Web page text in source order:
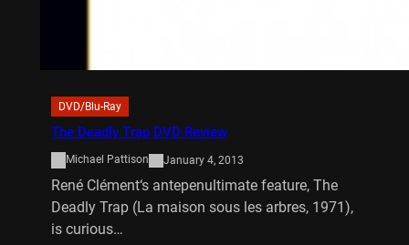
DVD/Blu-Ray
The Deadly Trap DVD Review
Michael Pattison January 4, 2013
René Clément‘s antepenultimate feature, The
Deadly Trap (La maison sous les arbres, 1971),
is curious…